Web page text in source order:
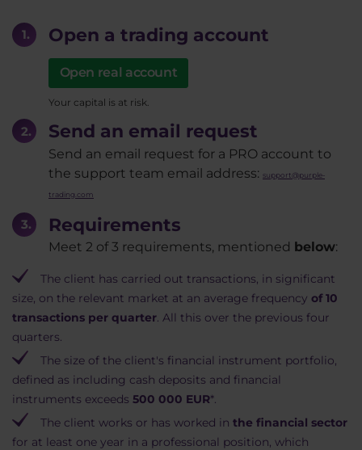
Open a trading account
Open real account
Your capital is at risk.
Send an email request
Send an email request for a PRO account to
the support team email address: support@purple-
trading.com
Requirements
Meet 2 of 3 requirements, mentioned below:
The client has carried out transactions, in significant
size, on the relevant market at an average frequency of 10
transactions per quarter. All this over the previous four
quarters.
The size of the client's financial instrument portfolio,
defined as including cash deposits and financial
instruments exceeds 500 000 EUR*.
The client works or has worked in the financial sector
for at least one year in a professional position, which